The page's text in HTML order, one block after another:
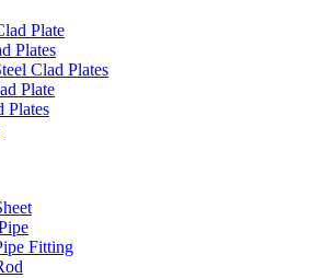
Plate
Plates
Clad Plates
Plate
Plates
Fitting